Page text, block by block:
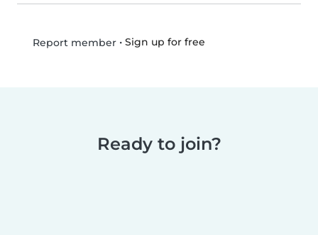
Report member• Sign up for free
Ready to join?